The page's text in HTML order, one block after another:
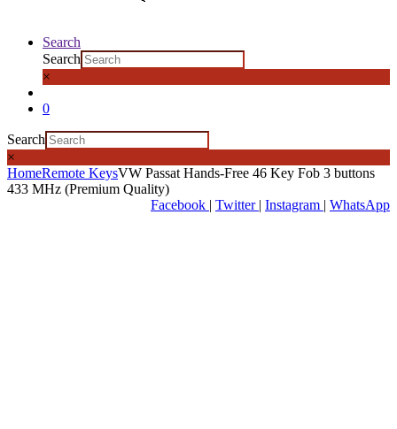
Search
Search
×
0
Search
×
HomeRemote KeysVW Passat Hands-Free 46 Key Fob 3 buttons
433 MHz (Premium Quality)
Facebook | Twitter | Instagram | WhatsApp